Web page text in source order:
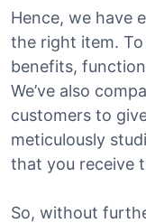
Hence, we have
the right item.
benefits,
We’ve also
customers to
meticulously
that you receive
So, without